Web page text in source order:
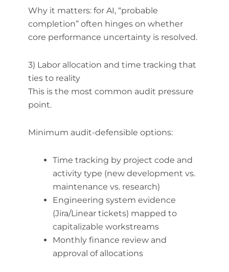
Why it matters: for AI, “probable
completion” often hinges on whether
core performance uncertainty is resolved.
3) Labor allocation and time tracking that
ties to reality
This is the most common audit pressure
point.
Minimum audit-defensible options:
Time tracking by project code and
activity type (new development vs.
maintenance vs. research)
Engineering system evidence
(Jira/Linear tickets) mapped to
capitalizable workstreams
Monthly finance review and
approval of allocations